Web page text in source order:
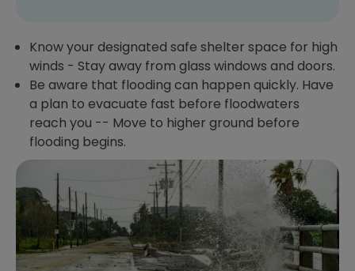
Know your designated safe shelter space for high
winds - Stay away from glass windows and doors.
Be aware that flooding can happen quickly. Have
a plan to evacuate fast before floodwaters
reach you -- Move to higher ground before
flooding begins.